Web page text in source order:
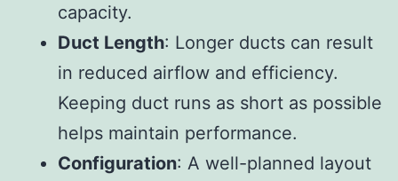
capacity.
Duct Length: Longer ducts can result
in reduced airflow and efficiency.
Keeping duct runs as short as possible
helps maintain performance.
Configuration: A well-planned layout